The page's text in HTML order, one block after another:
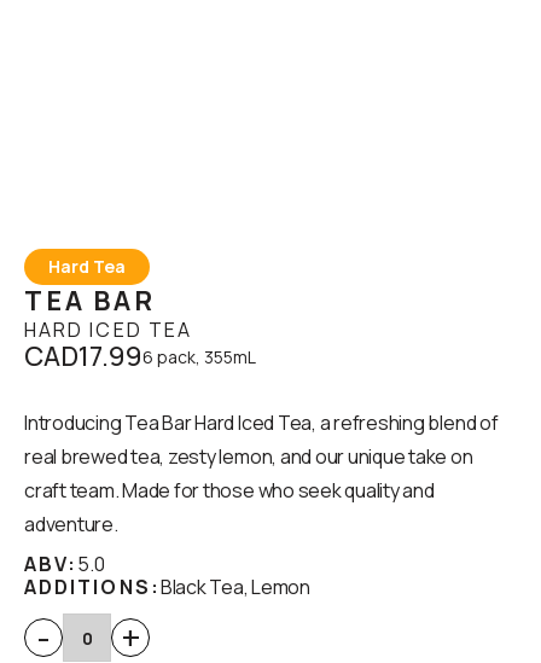
Hard Tea
TEA BAR
HARD ICED TEA
CAD17.996 pack, 355mL
Introducing Tea Bar Hard Iced Tea, a refreshing blend of
real brewed tea, zesty lemon, and our unique take on
craft team. Made for those who seek quality and
adventure.
ABV: 5.0
ADDITIONS:Black Tea, Lemon
- +